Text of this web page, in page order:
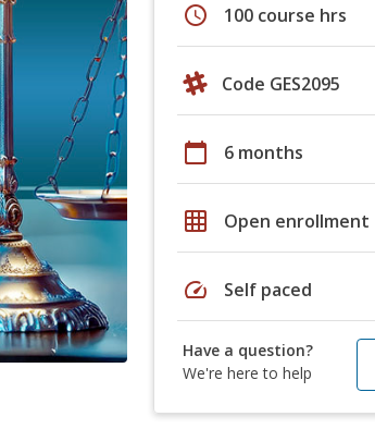
schedule 100 course hrs
Code GES2095
calendar_today 6 months
grid_on Open enrollment
speed Self paced
Have a question?
We're here to help